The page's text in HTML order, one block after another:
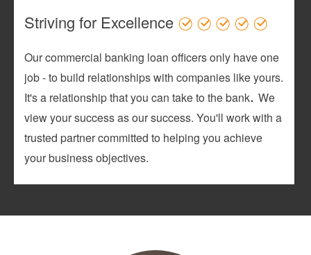
Striving for Excellence
Our commercial banking loan officers only have one
job - to build relationships with companies like yours.
It's a relationship that you can take to the bank. We
view your success as our success. You'll work with a
trusted partner committed to helping you achieve
your business objectives.